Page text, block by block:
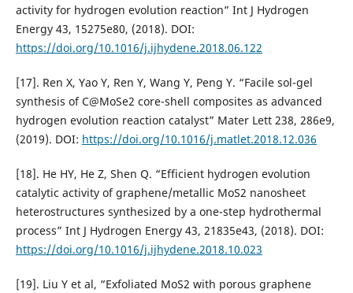
activity for hydrogen evolution reaction” Int J Hydrogen
Energy 43, 15275e80, (2018). DOI:
https://doi.org/10.1016/j.ijhydene.2018.06.122
[17]. Ren X, Yao Y, Ren Y, Wang Y, Peng Y. “Facile sol-gel
synthesis of C@MoSe2 core-shell composites as advanced
hydrogen evolution reaction catalyst” Mater Lett 238, 286e9,
(2019). DOI: https://doi.org/10.1016/j.matlet.2018.12.036
[18]. He HY, He Z, Shen Q. “Efficient hydrogen evolution
catalytic activity of graphene/metallic MoS2 nanosheet
heterostructures synthesized by a one-step hydrothermal
process” Int J Hydrogen Energy 43, 21835e43, (2018). DOI:
https://doi.org/10.1016/j.ijhydene.2018.10.023
[19]. Liu Y et al, “Exfoliated MoS2 with porous graphene